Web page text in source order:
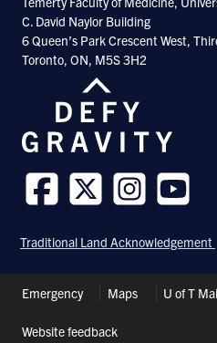
C. David Naylor Building
6 Queen’s Park Crescent West,
Toronto, ON, M5S 3H2
us
on
us
on
us
on
us
on
Traditional Land Acknowledgement
Header
Emergency Maps U of T
Website feedback